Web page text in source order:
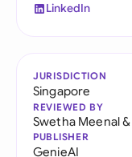
LinkedIn
JURISDICTION
Singapore
REVIEWED BY
Swetha Meenal&
PUBLISHER
GenieAI